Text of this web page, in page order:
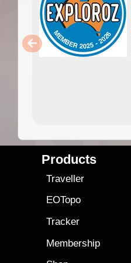
Products
Traveller
EOTopo
Tracker
Membership